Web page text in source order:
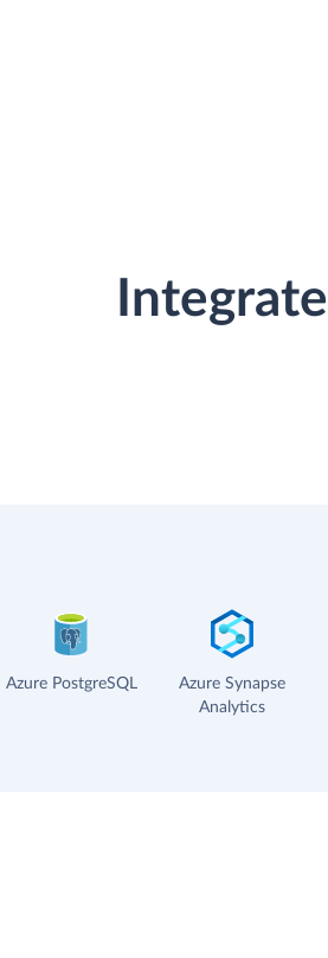
Azure PostgreSQL
Azure Synapse
Analytics